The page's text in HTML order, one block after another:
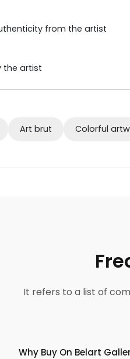
from the artist
the artist
Art brut Colorful
It refers to a list of
Why Buy On Belart